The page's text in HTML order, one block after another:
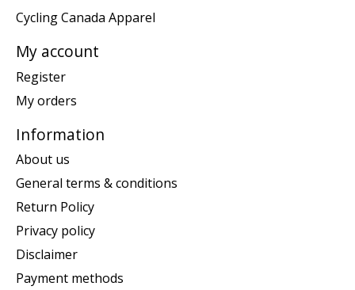
Cycling Canada Apparel
My account
Register
My orders
Information
About us
General terms & conditions
Return Policy
Privacy policy
Disclaimer
Payment methods